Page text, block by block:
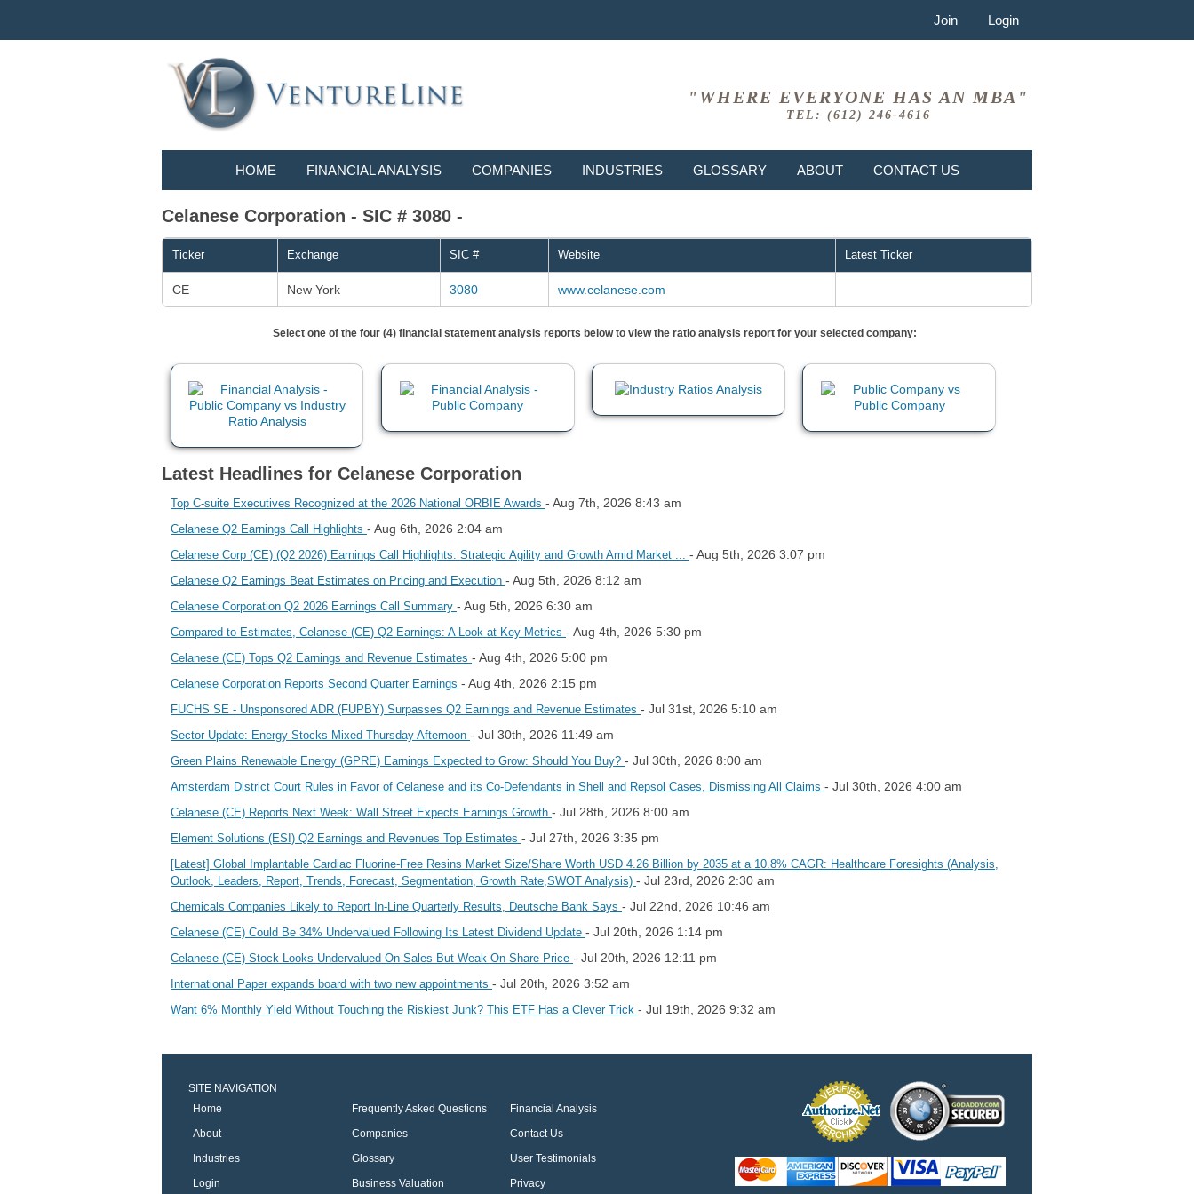
Join Login
"WHERE EVERYONE HAS AN MBA"
TEL: (612) 246-4616
HOME FINANCIAL ANALYSIS COMPANIES INDUSTRIES GLOSSARY ABOUT CONTACT US
Celanese Corporation - SIC # 3080 -
Ticker Exchange SIC # Website Latest Ticker
CE New York 3080 www.celanese.com
Select one of the four (4) financial statement analysis reports below to view the ratio analysis report for your selected company:
Latest Headlines for Celanese Corporation
Top C-suite Executives Recognized at the 2026 National ORBIE Awards - Aug 7th, 2026 8:43 am
Celanese Q2 Earnings Call Highlights - Aug 6th, 2026 2:04 am
Celanese Corp (CE) (Q2 2026) Earnings Call Highlights: Strategic Agility and Growth Amid Market ... - Aug 5th, 2026 3:07 pm
Celanese Q2 Earnings Beat Estimates on Pricing and Execution - Aug 5th, 2026 8:12 am
Celanese Corporation Q2 2026 Earnings Call Summary - Aug 5th, 2026 6:30 am
Compared to Estimates, Celanese (CE) Q2 Earnings: A Look at Key Metrics - Aug 4th, 2026 5:30 pm
Celanese (CE) Tops Q2 Earnings and Revenue Estimates - Aug 4th, 2026 5:00 pm
Celanese Corporation Reports Second Quarter Earnings - Aug 4th, 2026 2:15 pm
FUCHS SE - Unsponsored ADR (FUPBY) Surpasses Q2 Earnings and Revenue Estimates - Jul 31st, 2026 5:10 am
Sector Update: Energy Stocks Mixed Thursday Afternoon - Jul 30th, 2026 11:49 am
Green Plains Renewable Energy (GPRE) Earnings Expected to Grow: Should You Buy? - Jul 30th, 2026 8:00 am
Amsterdam District Court Rules in Favor of Celanese and its Co-Defendants in Shell and Repsol Cases, Dismissing All Claims - Jul 30th, 2026 4:00 am
Celanese (CE) Reports Next Week: Wall Street Expects Earnings Growth - Jul 28th, 2026 8:00 am
Element Solutions (ESI) Q2 Earnings and Revenues Top Estimates - Jul 27th, 2026 3:35 pm
[Latest] Global Implantable Cardiac Fluorine-Free Resins Market Size/Share Worth USD 4.26 Billion by 2035 at a 10.8% CAGR: Healthcare Foresights (Analysis,
Outlook, Leaders, Report, Trends, Forecast, Segmentation, Growth Rate,SWOT Analysis) - Jul 23rd, 2026 2:30 am
Chemicals Companies Likely to Report In-Line Quarterly Results, Deutsche Bank Says - Jul 22nd, 2026 10:46 am
Celanese (CE) Could Be 34% Undervalued Following Its Latest Dividend Update - Jul 20th, 2026 1:14 pm
Celanese (CE) Stock Looks Undervalued On Sales But Weak On Share Price - Jul 20th, 2026 12:11 pm
International Paper expands board with two new appointments - Jul 20th, 2026 3:52 am
Want 6% Monthly Yield Without Touching the Riskiest Junk? This ETF Has a Clever Trick - Jul 19th, 2026 9:32 am
SITE NAVIGATION
Home
Frequently Asked Questions
Financial Analysis
About
Companies
Contact Us
Industries
Glossary
User Testimonials
Login
Business Valuation Privacy